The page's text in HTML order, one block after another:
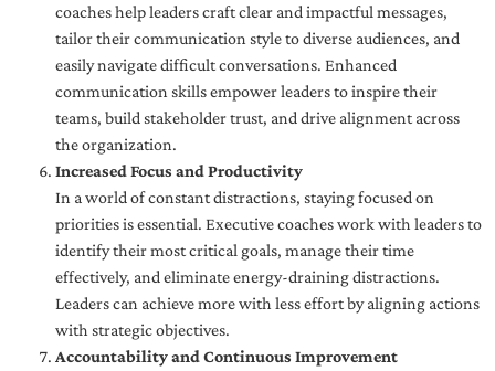
coaches help leaders craft clear and impactful messages,
tailor their communication style to diverse audiences, and
easily navigate difficult conversations. Enhanced
communication skills empower leaders to inspire their
teams, build stakeholder trust, and drive alignment across
the organization.
Increased Focus and Productivity
In a world of constant distractions, staying focused on
priorities is essential. Executive coaches work with leaders to
identify their most critical goals, manage their time
effectively, and eliminate energy-draining distractions.
Leaders can achieve more with less effort by aligning actions
with strategic objectives.
Accountability and Continuous Improvement